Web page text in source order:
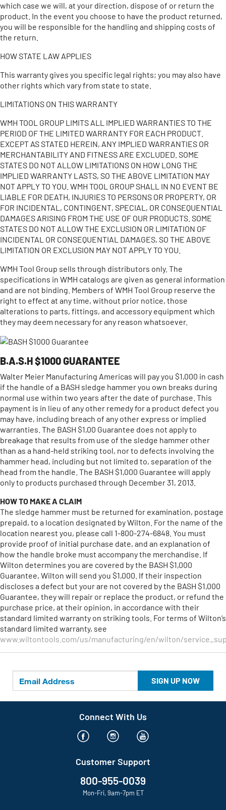
which case we will, at your direction, dispose of or return the
product. In the event you choose to have the product returned,
you will be responsible for the handling and shipping costs of
the return.
HOW STATE LAW APPLIES
This warranty gives you specific legal rights; you may also have
other rights which vary from state to state.
LIMITATIONS ON THIS WARRANTY
WMH TOOL GROUP LIMITS ALL IMPLIED WARRANTIES TO THE
PERIOD OF THE LIMITED WARRANTY FOR EACH PRODUCT.
EXCEPT AS STATED HEREIN, ANY IMPLIED WARRANTIES OR
MERCHANTABILITY AND FITNESS ARE EXCLUDED. SOME
STATES DO NOT ALLOW LIMITATIONS ON HOW LONG THE
IMPLIED WARRANTY LASTS, SO THE ABOVE LIMITATION MAY
NOT APPLY TO YOU. WMH TOOL GROUP SHALL IN NO EVENT BE
LIABLE FOR DEATH, INJURIES TO PERSONS OR PROPERTY, OR
FOR INCIDENTAL, CONTINGENT, SPECIAL, OR CONSEQUENTIAL
DAMAGES ARISING FROM THE USE OF OUR PRODUCTS. SOME
STATES DO NOT ALLOW THE EXCLUSION OR LIMITATION OF
INCIDENTAL OR CONSEQUENTIAL DAMAGES, SO THE ABOVE
LIMITATION OR EXCLUSION MAY NOT APPLY TO YOU.
WMH Tool Group sells through distributors only. The
specifications in WMH catalogs are given as general information
and are not binding. Members of WMH Tool Group reserve the
right to effect at any time, without prior notice, those
alterations to parts, fittings, and accessory equipment which
they may deem necessary for any reason whatsoever.
B.A.S.H $1000 GUARANTEE
Walter Meier Manufacturing Americas will pay you $1,000 in cash
if the handle of a BASH sledge hammer you own breaks during
normal use within two years after the date of purchase. This
payment is in lieu of any other remedy for a product defect you
may have, including breach of any other express or implied
warranties. The BASH $1,00 Guarantee does not apply to
breakage that results from use of the sledge hammer other
than as a hand-held striking tool, nor to defects involving the
hammer head, including but not limited to, separation of the
head from the handle. The BASH $1,000 Guarantee will apply
only to products purchased through December 31, 2013.
HOW TO MAKE A CLAIM
The sledge hammer must be returned for examination, postage
prepaid, to a location designated by Wilton. For the name of the
location nearest you, please call 1-800-274-6848. You must
provide proof of initial purchase date, and an explanation of
how the handle broke must accompany the merchandise. If
Wilton determines you are covered by the BASH $1,000
Guarantee, Wilton will send you $1,000. If their inspection
discloses a defect but your are not covered by the BASH $1,000
Guarantee, they will repair or replace the product, or refund the
purchase price, at their opinion, in accordance with their
standard limited warranty on striking tools. For terms of Wilton’s
standard limited warranty, see
www.wiltontools.com/us/manufacturing/en/wilton/
SIGN UP NOW
Connect With Us
Customer Support
800-955-0039
Mon-Fri, 9am-7pm ET